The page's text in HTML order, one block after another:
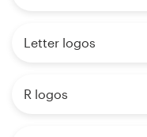
Letter logos
R logos